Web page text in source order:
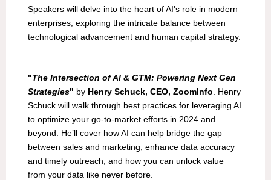
Speakers will delve into the heart of AI's role in modern
enterprises, exploring the intricate balance between
technological advancement and human capital strategy.
"The Intersection of AI & GTM: Powering Next Gen
Strategies" by Henry Schuck, CEO, ZoomInfo . Henry
Schuck will walk through best practices for leveraging AI
to optimize your go-to-market efforts in 2024 and
beyond. He’ll cover how AI can help bridge the gap
between sales and marketing, enhance data accuracy
and timely outreach, and how you can unlock value
from your data like never before.